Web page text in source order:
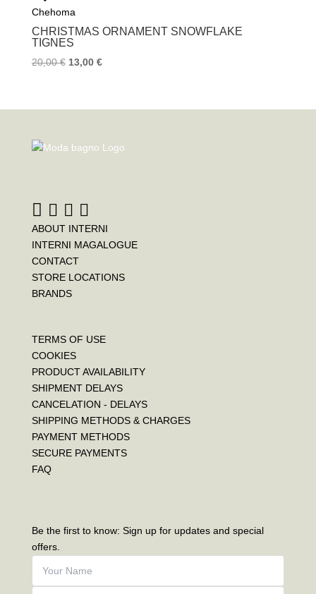
k
s
Chehoma
CHRISTMAS ORNAMENT SNOWFLAKE
TIGNES
20,00€ 13,00 €
ABOUT INTERNI
INTERNI MAGALOGUE
CONTACT
STORE LOCATIONS
BRANDS
TERMS OF USE
COOKIES
PRODUCT AVAILABILITY
SHIPMENT DELAYS
CANCELATION - DELAYS
SHIPPING METHODS & CHARGES
PAYMENT METHODS
SECURE PAYMENTS
FAQ
Be the first to know: Sign up for updates and special
offers.